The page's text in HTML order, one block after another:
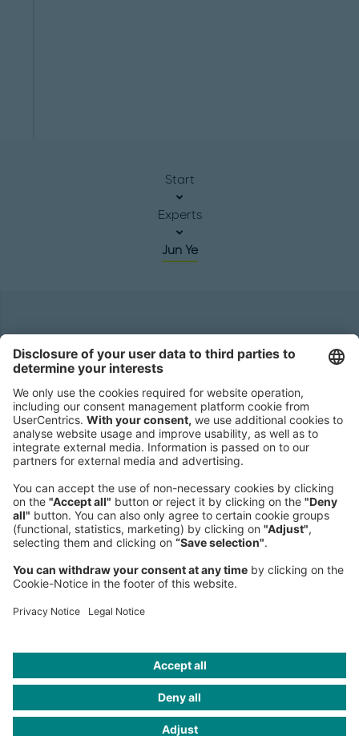
Start
Experts
Jun Ye
Roland Berger GmbH
80538 Munich
Germany
Phone:
+49 89 9230-0
Fax:
+49 89 9230-8202
Mail:
Send us a message
NEWSROOM
LEGAL
HELP
PRIVACY
COOKIES